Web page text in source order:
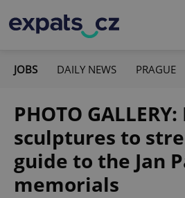
JOBS DAILY NEWS PRAGUE
PHOTO
sculptures to
guide to the Jan
memorials